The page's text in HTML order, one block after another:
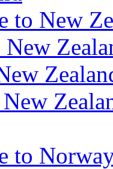
to New
to